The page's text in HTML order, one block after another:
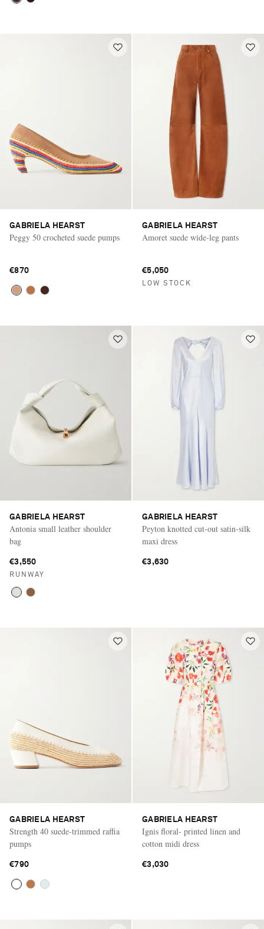
GABRIELA HEARST
Peggy 50 crocheted suede pumps
€870
GABRIELA HEARST
Amoret suede wide-leg pants
€5,050
LOW STOCK
GABRIELA HEARST
Antonia small leather shoulder
bag
€3,550
RUNWAY
GABRIELA HEARST
Peyton knotted cut-out satin-silk
maxi dress
€3,630
GABRIELA HEARST
Strength 40 suede-trimmed raffia
pumps
€790
GABRIELA HEARST
Ignis floral- printed linen and
cotton midi dress
€3,030